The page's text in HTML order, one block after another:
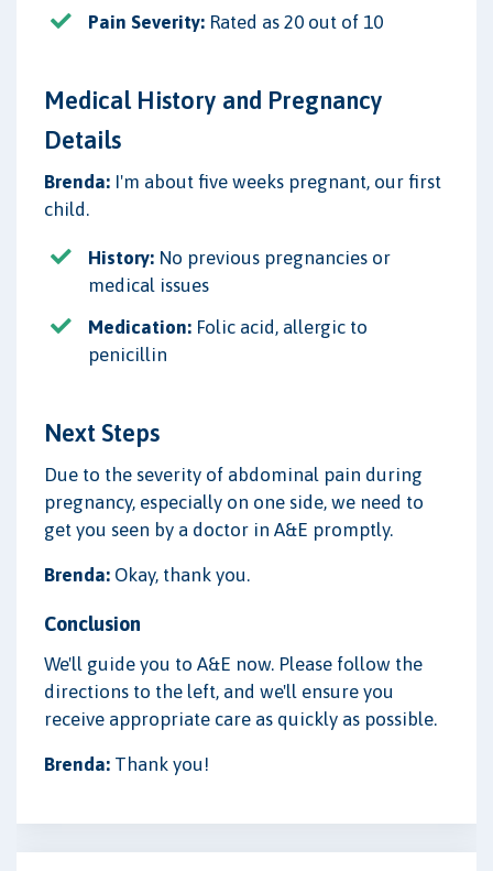
Pain Severity: Rated as 20 out of 10
Medical History and Pregnancy
Details
Brenda: I'm about five weeks pregnant, our first
child.
History: No previous pregnancies or
medical issues
Medication: Folic acid, allergic to
penicillin
Next Steps
Due to the severity of abdominal pain during
pregnancy, especially on one side, we need to
get you seen by a doctor in A&E promptly.
Brenda: Okay, thank you.
Conclusion
We'll guide you to A&E now. Please follow the
directions to the left, and we'll ensure you
receive appropriate care as quickly as possible.
Brenda: Thank you!